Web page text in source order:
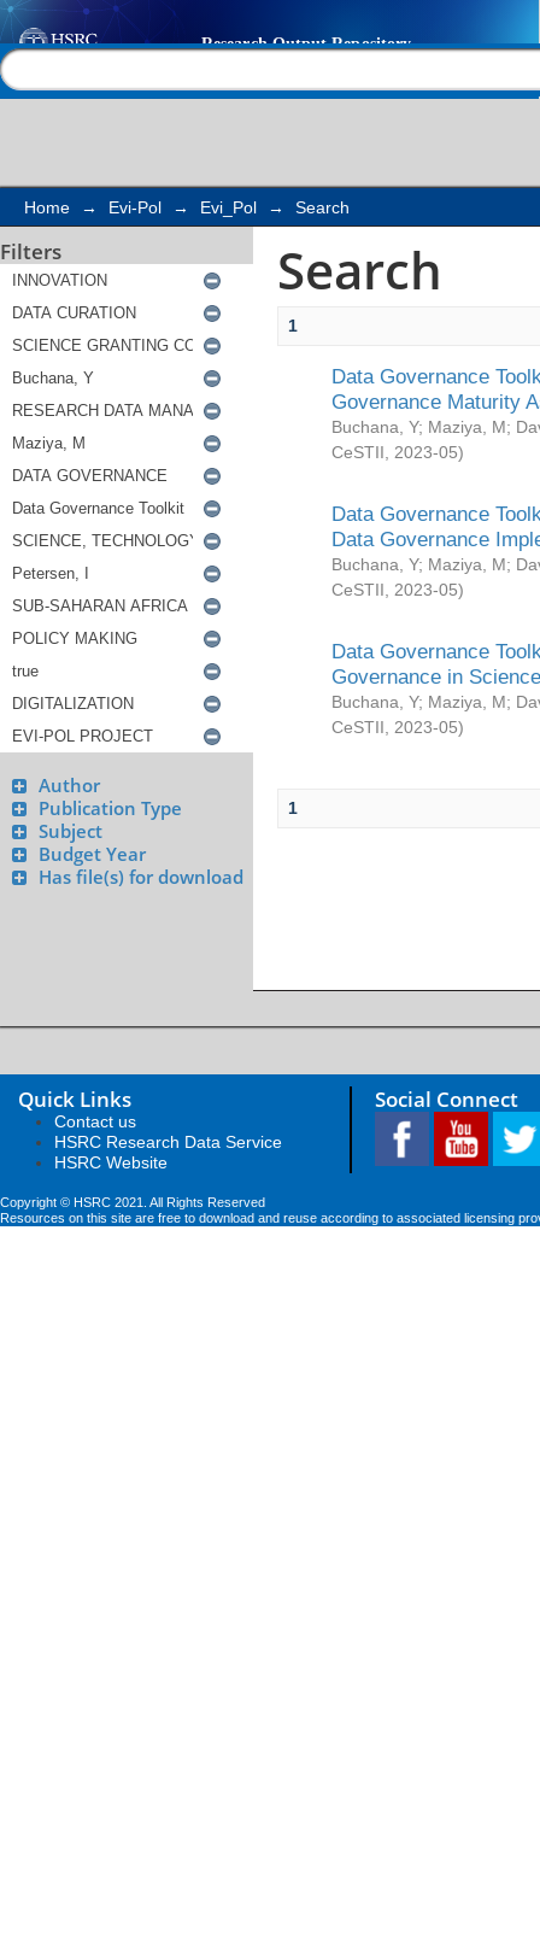
Search
Home → Evi-Pol → Evi_Pol → Search
Filters
Author
Publication Type
Subject
Budget Year
Has file(s) for download
Search
1
Data Governance
Governance Maturity
Buchana, Y; Maziya, M;
CeSTII
2023-05)
Data Governance
Data Governance
Buchana, Y; Maziya, M;
CeSTII
2023-05)
Data Governance
Governance in
Buchana, Y; Maziya, M;
CeSTII
2023-05)
1
Quick Links
Contact us
HSRC Research Data Service
HSRC Website
Social Connect
Copyright © HSRC 2021. All Rights Reserved
Resources on this site are free to download and reuse according to associated licensing